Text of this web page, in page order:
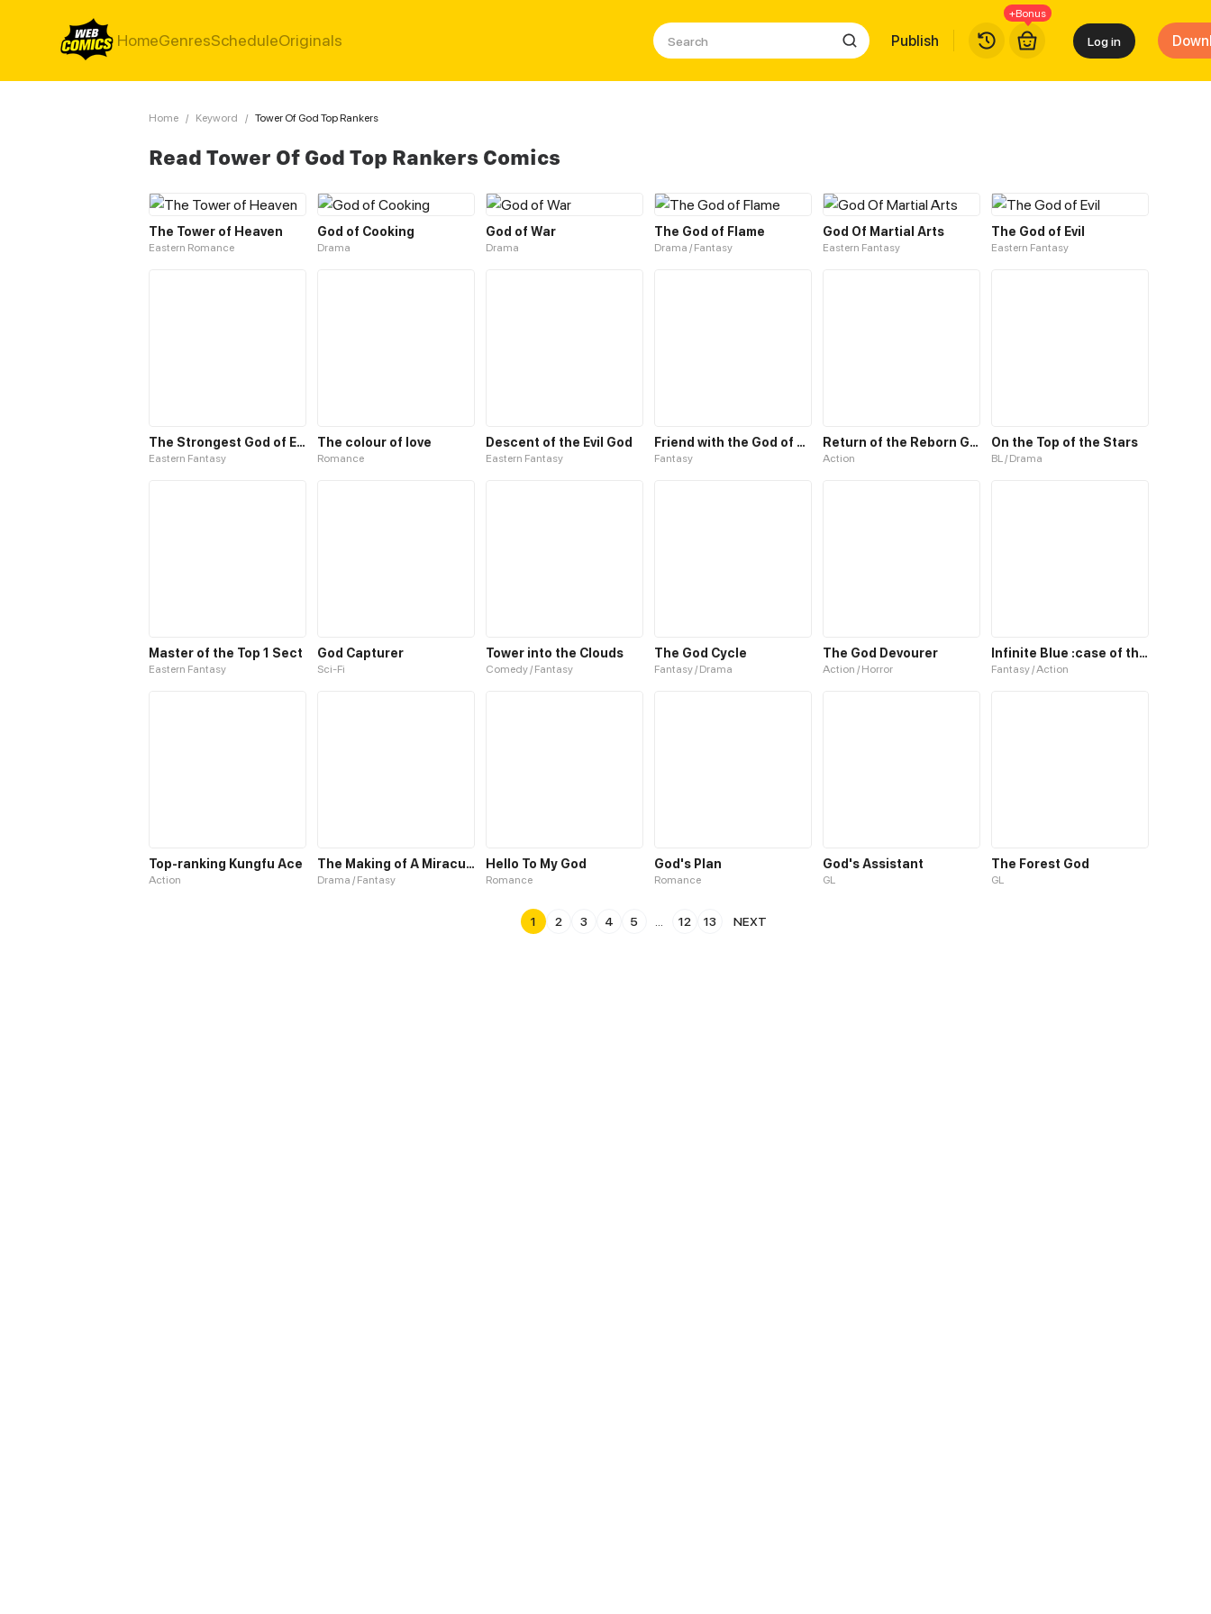
HomeGenresScheduleOriginals Publish
+Bonus
Log in
Home / Keyword / Tower Of God Top Rankers
Read Tower Of God Top Rankers Comics
The Tower of Heaven
Eastern Romance
God of Cooking
Drama
God of War
Drama
The God of Flame
Drama / Fantasy
God Of Martial Arts
Eastern Fantasy
The God of Evil
Eastern Fantasy
The Strongest God of Elixir
Eastern Fantasy
The colour of love
Romance
Descent of the Evil God
Eastern Fantasy
Friend with the God of Wealth
Fantasy
Return of the Reborn God Emperor
Action
On the Top of the Stars
BL / Drama
Master of the Top 1 Sect
Eastern Fantasy
God Capturer
Sci-Fi
Tower into the Clouds
Comedy / Fantasy
The God Cycle
Fantasy / Drama
The God Devourer
Action / Horror
Infinite Blue :case of the missing god
Fantasy / Action
Top-ranking Kungfu Ace
Action
The Making of A Miraculous Doctor
Drama / Fantasy
Hello To My God
Romance
God's Plan
Romance
God's Assistant
GL
The Forest God
GL
1 2 3 4 5 12 13 NEXT